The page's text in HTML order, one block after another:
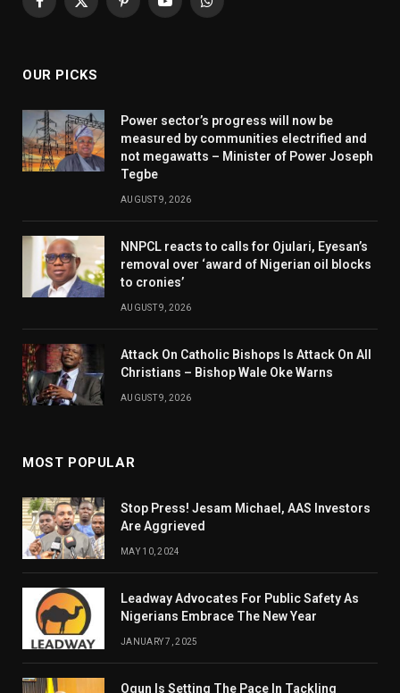
Facebook
X
PinterestYouTubeWhatsApp
OUR PICKS
Power sector’s progress will now be
measured by communities electrified and
not megawatts – Minister of Power Joseph
Tegbe
AUGUST 9, 2026
NNPCL reacts to calls for Ojulari, Eyesan’s
removal over ‘award of Nigerian oil blocks
to cronies’
AUGUST 9, 2026
Attack On Catholic Bishops Is Attack On All
Christians – Bishop Wale Oke Warns
AUGUST 9, 2026
MOST POPULAR
Stop Press! Jesam Michael, AAS Investors
Are Aggrieved
MAY 10, 2024
Leadway Advocates For Public Safety As
Nigerians Embrace The New Year
JANUARY 7, 2025
Ogun Is Setting The Pace In Tackling